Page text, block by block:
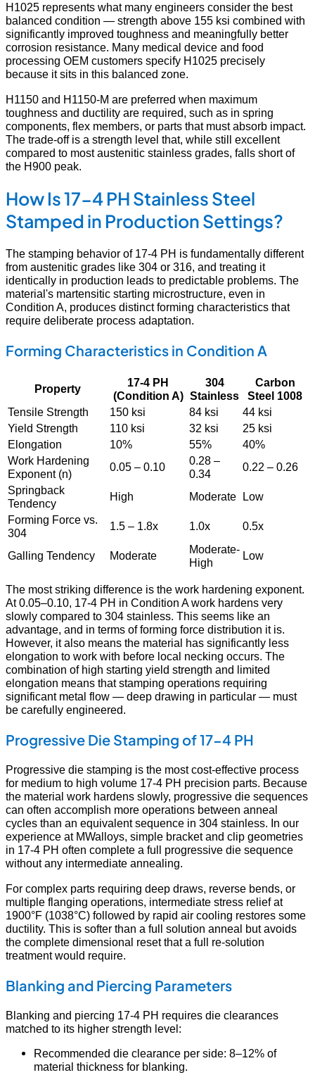
H1025 represents what many engineers consider the best
balanced condition — strength above 155 ksi combined with
significantly improved toughness and meaningfully better
corrosion resistance. Many medical device and food
processing OEM customers specify H1025 precisely
because it sits in this balanced zone.
H1150 and H1150-M are preferred when maximum
toughness and ductility are required, such as in spring
components, flex members, or parts that must absorb impact.
The trade-off is a strength level that, while still excellent
compared to most austenitic stainless grades, falls short of
the H900 peak.
How Is 17-4 PH Stainless Steel
Stamped in Production Settings?
The stamping behavior of 17-4 PH is fundamentally different
from austenitic grades like 304 or 316, and treating it
identically in production leads to predictable problems. The
material's martensitic starting microstructure, even in
Condition A, produces distinct forming characteristics that
require deliberate process adaptation.
Forming Characteristics in Condition A
Property
17-4 PH
(Condition A)
304
Stainless
Carbon
Steel 1008
Tensile Strength
150 ksi 84 ksi
44 ksi
Yield Strength
110 ksi 32 ksi
25 ksi
Elongation
10% 55%
40%
Work Hardening
Exponent (n)
0.05 – 0.10
0.28 –
0.34
0.22 – 0.26
Springback
Tendency
High Moderate Low
Forming Force vs.
304
1.5 – 1.8x 1.0x 0.5x
Galling Tendency Moderate
Moderate-
High
Low
The most striking difference is the work hardening exponent.
At 0.05–0.10, 17-4 PH in Condition A work hardens very
slowly compared to 304 stainless. This seems like an
advantage, and in terms of forming force distribution it is.
However, it also means the material has significantly less
elongation to work with before local necking occurs. The
combination of high starting yield strength and limited
elongation means that stamping operations requiring
significant metal flow — deep drawing in particular — must
be carefully engineered.
Progressive Die Stamping of 17-4 PH
Progressive die stamping is the most cost-effective process
for medium to high volume 17-4 PH precision parts. Because
the material work hardens slowly, progressive die sequences
can often accomplish more operations between anneal
cycles than an equivalent sequence in 304 stainless. In our
experience at MWalloys, simple bracket and clip geometries
in 17-4 PH often complete a full progressive die sequence
without any intermediate annealing.
For complex parts requiring deep draws, reverse bends, or
multiple flanging operations, intermediate stress relief at
1900°F (1038°C) followed by rapid air cooling restores some
ductility. This is softer than a full solution anneal but avoids
the complete dimensional reset that a full re-solution
treatment would require.
Blanking and Piercing Parameters
Blanking and piercing 17-4 PH requires die clearances
matched to its higher strength level:
Recommended die clearance per side: 8–12% of
material thickness for blanking.